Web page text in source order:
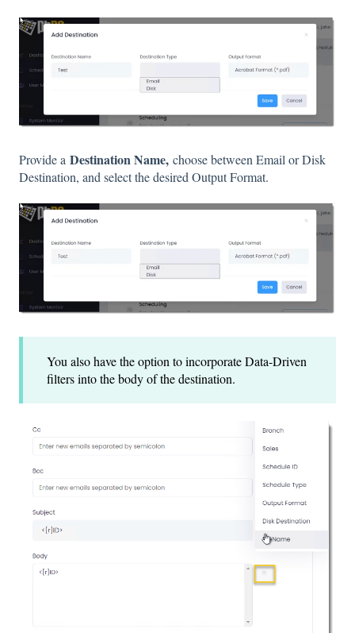
Provide a Destination Name, choose between Email or Disk
Destination, and select the desired Output Format.
You also have the option to incorporate Data-Driven
filters into the body of the destination.